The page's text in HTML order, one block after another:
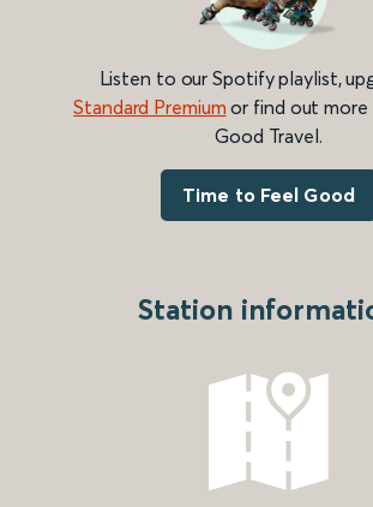
Listen to our Spotify playlist,
Standard Premium or find out more
Good Travel.
Time to Feel Good
Station